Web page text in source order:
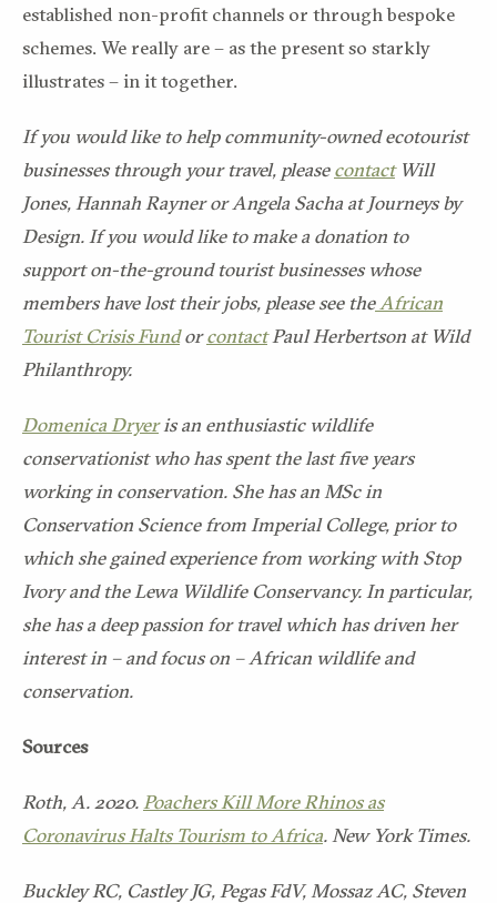
established non-profit channels or through bespoke
schemes. We really are – as the present so starkly
illustrates – in it together.
If you would like to help community-owned ecotourist
businesses through your travel, pleasecontactWill
Jones, Hannah Rayner or Angela Sacha at Journeys by
Design. If you would like to make a donation to
support on-the-ground tourist businesses whose
members have lost their jobs, please see theAfrican
Tourist Crisis FundorcontactPaul Herbertson at Wild
Philanthropy.
Domenica Dryeris an enthusiastic wildlife
conservationist who has spent the last five years
working in conservation. She has an MSc in
Conservation Science from Imperial College, prior to
which she gained experience from working with Stop
Ivory and the Lewa Wildlife Conservancy. In particular,
she has a deep passion for travel which has driven her
interest in – and focus on – African wildlife and
conservation.
Sources
Roth, A. 2020. Poachers Kill More Rhinos as
Coronavirus Halts Tourism to Africa. New York Times.
Buckley RC, Castley JG, Pegas FdV, Mossaz AC, Steven